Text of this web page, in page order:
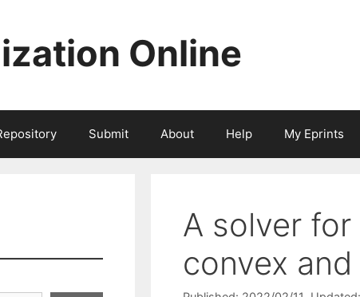
Online
Submit About Help My Eprints
A solver
convex